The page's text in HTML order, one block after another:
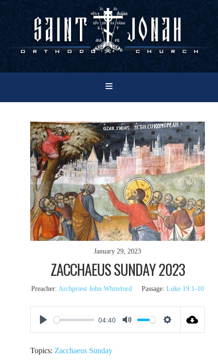
January 29, 2023
ZACCHAEUS SUNDAY 2023
Preacher: Archpriest John Whiteford Passage: Luke 19:1-10
Play
04:40
Mute Settings
Topics: Zacchaeus Sunday